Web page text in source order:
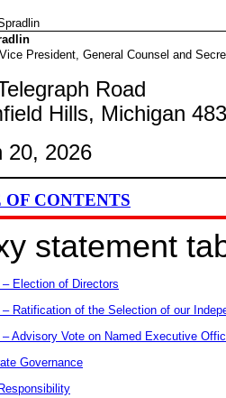
President, General Counsel and
Road
Hills, Michigan
20, 2026
CONTENTS
statement
– Election of Directors
– Ratification of the Selection of our
– Advisory Vote on Named Executive
Governance